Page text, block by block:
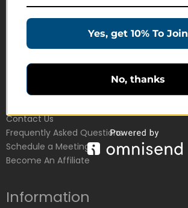
Education Products
Customer Service
Contact Us
Frequently Asked Questions
Schedule a Meeting
Become An Affiliate
Information
Yes, get 10% To Join
No, thanks